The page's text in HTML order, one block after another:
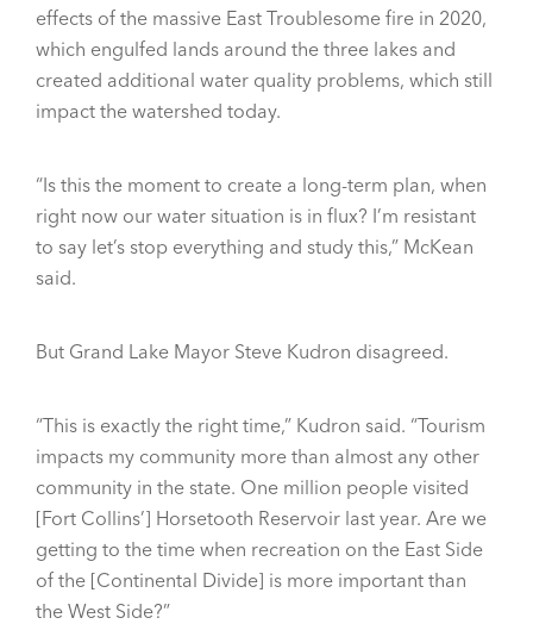
effects of the massive East Troublesome fire in 2020,
which engulfed lands around the three lakes and
created additional water quality problems, which still
impact the watershed today.
“Is this the moment to create a long-term plan, when
right now our water situation is in flux? I’m resistant
to say let’s stop everything and study this,” McKean
said.
But Grand Lake Mayor Steve Kudron disagreed.
“This is exactly the right time,” Kudron said. “Tourism
impacts my community more than almost any other
community in the state. One million people visited
[Fort Collins’] Horsetooth Reservoir last year. Are we
getting to the time when recreation on the East Side
of the [Continental Divide] is more important than
the West Side?”